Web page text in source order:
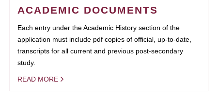
ACADEMIC DOCUMENTS
Each entry under the Academic History section of the
application must include pdf copies of official, up-to-date,
transcripts for all current and previous post-secondary
study.
READ MORE